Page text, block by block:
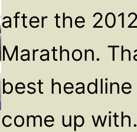
after the
Marathon.
best
come up